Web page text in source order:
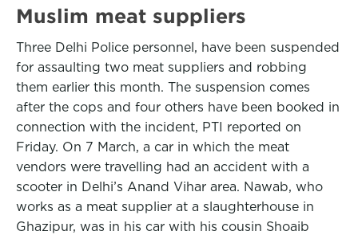
Muslim meat suppliers
Three Delhi Police personnel, have been suspended
for assaulting two meat suppliers and robbing
them earlier this month. The suspension comes
after the cops and four others have been booked in
connection with the incident, PTI reported on
Friday. On 7 March, a car in which the meat
vendors were travelling had an accident with a
scooter in Delhi’s Anand Vihar area. Nawab, who
works as a meat supplier at a slaughterhouse in
Ghazipur, was in his car with his cousin Shoaib